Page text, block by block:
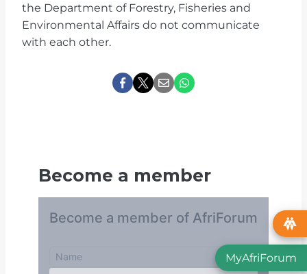
the Department of Forestry, Fisheries and
Environmental Affairs do not communicate
with each other.
Become a member
MyAfriForum